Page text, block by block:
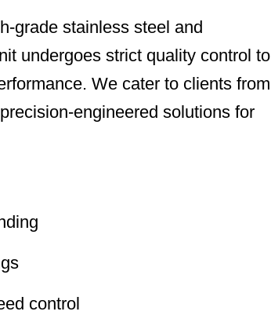
grade stainless steel and
undergoes strict quality control to
We cater to clients from
engineered solutions for
control